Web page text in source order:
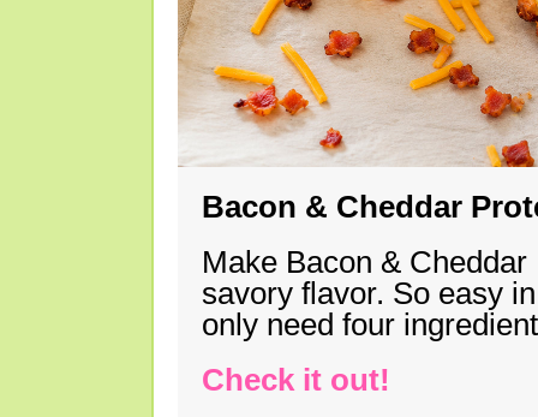
Bacon & Cheddar
Make Bacon &
savory flavor. So easy
only need four
Check it out!